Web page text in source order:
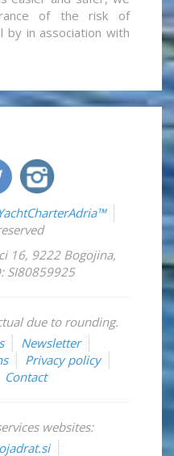
of the risk of
by in association with
16, 9222 Bogojina,
SI80859925
due to rounding.
Newsletter
Privacy policy
Contact
websites: